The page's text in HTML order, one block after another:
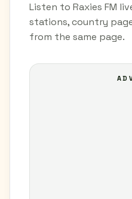
Listen to Raxies FM
stations, country
from the same page.